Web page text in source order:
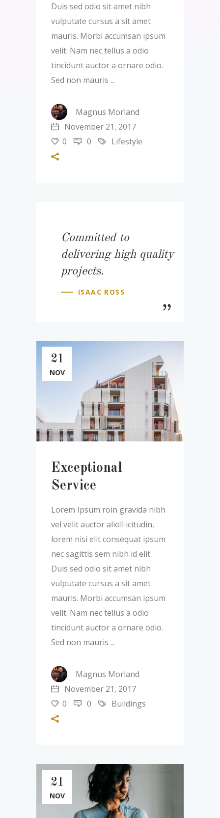
Duis sed odio sit amet nibh
vulputate cursus a sit amet
mauris. Morbi accumsan ipsum
velit. Nam nec tellus a odio
tincidunt auctor a ornare odio.
Sed non mauris
Magnus Morland
November 21, 2017
0
0 Lifestyle
Committed to
delivering high quality
projects.
ISAAC ROSS
21
NOV
Exceptional
Service
Lorem Ipsum roin gravida nibh
vel velit auctor alioll icitudin,
lorem nisi elit consequat ipsum
nec sagittis sem nibh id elit.
Duis sed odio sit amet nibh
vulputate cursus a sit amet
mauris. Morbi accumsan ipsum
velit. Nam nec tellus a odio
tincidunt auctor a ornare odio.
Sed non mauris
Magnus Morland
November 21, 2017
0
0 Buildings
21
NOV